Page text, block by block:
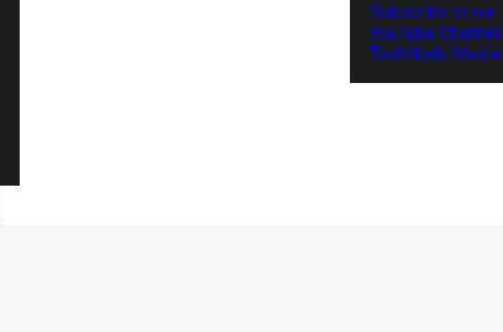
Subscribe to our
YouTube Channel
TechNode